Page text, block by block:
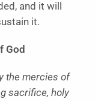
and it will
it.
God
the mercies of
sacrifice, holy